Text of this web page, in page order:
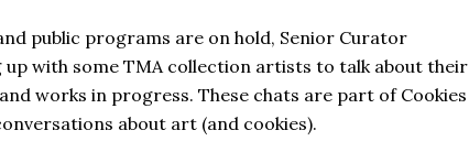
public programs are on hold, Senior Curator
up with some TMA collection artists to talk about their
works in progress. These chats are part of Cookies
about art (and cookies).